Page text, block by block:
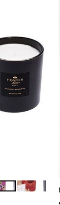
MANDARINE
FIGUE BOIS